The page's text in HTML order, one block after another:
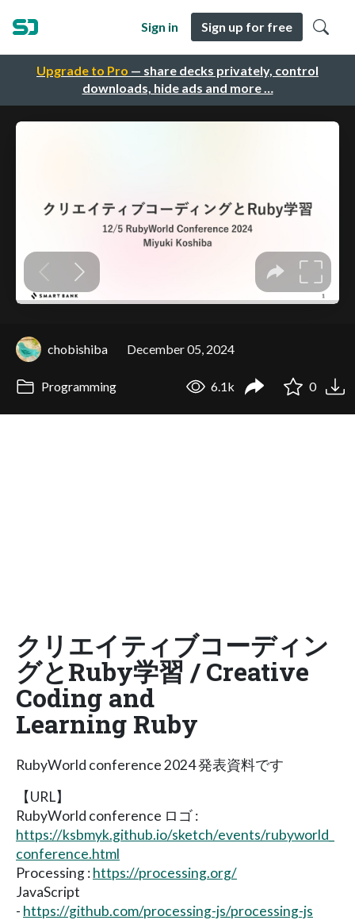
Upgrade to Pro — share decks privately, control
downloads, hide ads and more …
Sign in Sign up for free
chobishiba December 05, 2024
Programming 6.1k 0
クリエイティブコーディン
グとRuby学習 / Creative
Coding and
Learning Ruby
RubyWorld conference 2024 発表資料です
【URL】
RubyWorld conference ロゴ :
https://ksbmyk.github.io/sketch/events/rubyworld_
conference.html
Processing :https://processing.org/
JavaScript
- https://github.com/processing-js/processing-js